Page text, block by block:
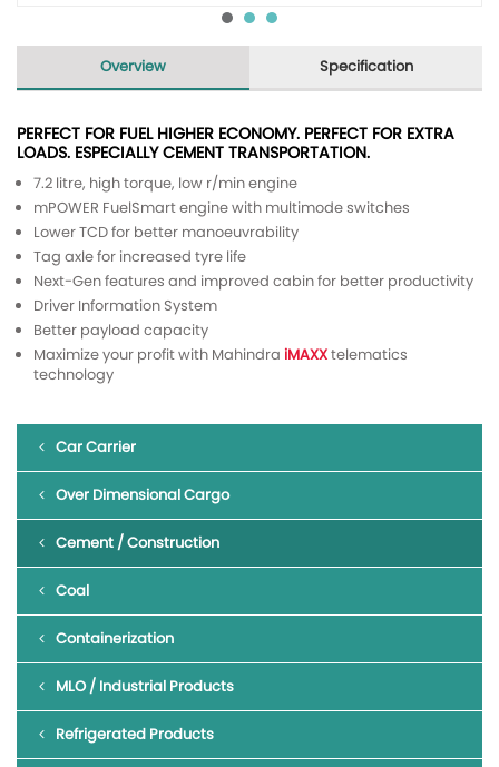
Overview Specification
PERFECT FOR FUEL HIGHER ECONOMY. PERFECT FOR EXTRA
LOADS. ESPECIALLY CEMENT TRANSPORTATION.
7.2 litre, high torque, low r/min engine
mPOWER FuelSmart engine with multimode switches
Lower TCD for better manoeuvrability
Tag axle for increased tyre life
Next-Gen features and improved cabin for better productivity
Driver Information System
Better payload capacity
Maximize your profit with Mahindra iMAXXtelematics
technology
To read more about Blazo X 42 BS6,click here.
Car Carrier
Over Dimensional Cargo
Cement / Construction
Coal
Containerization
MLO / Industrial Products
Refrigerated Products